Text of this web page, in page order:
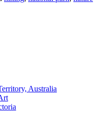
Australia